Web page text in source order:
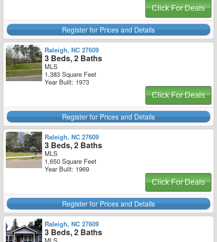
Click For Deals
Register for Prices and Details
Raleigh, NC 27609
3 Beds, 2 Baths
MLS
1,383 Square Feet
Year Built: 1973
Click For Deals
Register for Prices and Details
Raleigh, NC 27609
3 Beds, 2 Baths
MLS
1,650 Square Feet
Year Built: 1969
Click For Deals
Register for Prices and Details
Raleigh, NC 27609
3 Beds, 2 Baths